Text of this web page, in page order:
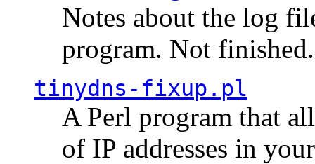
Notes about the log
program. Not finished.
tinydns-fixup.pl
A Perl program that
of IP addresses in